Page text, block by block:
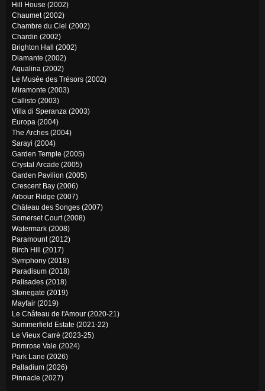
Hill House (2002)
Chaumet (2002)
Chambre du Ciel (2002)
Chardin (2002)
Brighton Hall (2002)
Diamante (2002)
Aqualina (2002)
Le Musée des Trésors (2002)
Miramonte (2003)
Callisto (2003)
Villa di Speranza (2003)
Europa (2004)
The Arches (2004)
Sarayi (2004)
Garden Temple (2005)
Crystal Arcade (2005)
Garden Pavilion (2005)
Crescent Bay (2006)
Arbour Ridge (2007)
Château des Songes (2007)
Somerset Court (2008)
Watermark (2008)
Paramount (2012)
Birch Hill (2017)
Symphony (2018)
Paradisum (2018)
Palisades (2018)
Stonegate (2019)
Mayfair (2019)
Le Château de l'Amour (2020-21)
Summerfield Estate (2021-22)
Le Vieux Carré (2023-25)
Primrose Vale (2024)
Park Lane (2026)
Palladium (2026)
Pinnacle (2027)